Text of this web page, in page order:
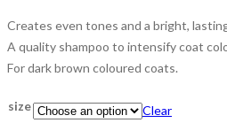
Creates even tones and a bright,
A quality shampoo to intensify coat
For dark brown coloured coats.
size
Clear